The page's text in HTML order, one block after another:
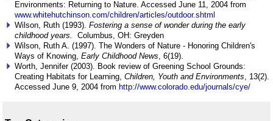
Environments: Returning to Nature. Accessed June 11, 2004 from
www.whitehutchinson.com/children/articles/outdoor.shtml
Wilson, Ruth (1993). Fostering a sense of wonder during the early
childhood years.
Columbus, OH: Greyden
Wilson, Ruth A. (1997). The Wonders of Nature - Honoring Children's
Ways of Knowing, Early Childhood News , 6(19).
Worth, Jennifer (2003). Book review of Greening School Grounds:
Creating Habitats for Learning, Children, Youth and Environments , 13(2).
Accessed June 9, 2004 from http://www.colorado.edu/journals/cye/